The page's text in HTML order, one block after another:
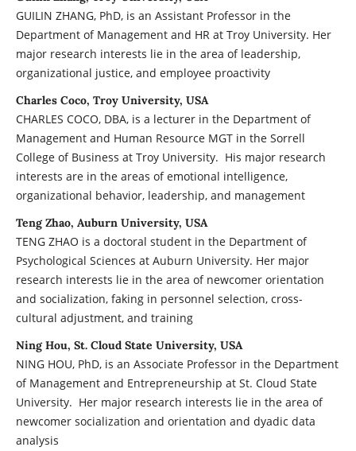
GUILIN ZHANG, PhD, is an Assistant Professor in the
Department of Management and HR at Troy University. Her
major research interests lie in the area of leadership,
organizational justice, and employee proactivity
Charles Coco, Troy University, USA
CHARLES COCO, DBA, is a lecturer in the Department of
Management and Human Resource MGT in the Sorrell
College of Business at Troy University. His major research
interests are in the areas of emotional intelligence,
organizational behavior, leadership, and management
Teng Zhao, Auburn University, USA
TENG ZHAO is a doctoral student in the Department of
Psychological Sciences at Auburn University. Her major
research interests lie in the area of newcomer orientation
and socialization, faking in personnel selection, cross-
cultural adjustment, and training
Ning Hou, St. Cloud State University, USA
NING HOU, PhD, is an Associate Professor in the Department
of Management and Entrepreneurship at St. Cloud State
University. Her major research interests lie in the area of
newcomer socialization and orientation and dyadic data
analysis